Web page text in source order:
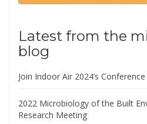
Latest from the
blog
Join Indoor Air 2024’s
2022 Microbiology of the Built
Research Meeting